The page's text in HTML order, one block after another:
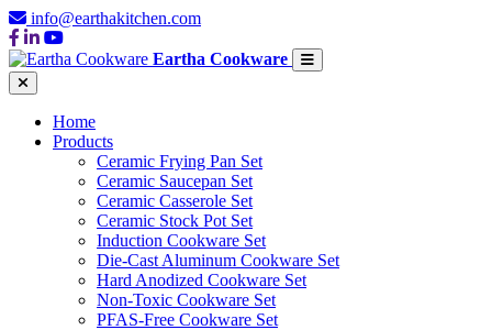
info@earthakitchen.com
Eartha Cookware
Home
Products
Ceramic Frying Pan Set
Ceramic Saucepan Set
Ceramic Casserole Set
Ceramic Stock Pot Set
Induction Cookware Set
Die-Cast Aluminum Cookware Set
Hard Anodized Cookware Set
Non-Toxic Cookware Set
PFAS-Free Cookware Set